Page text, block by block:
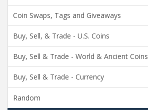
Coin Swaps, Tags and Giveaways
Buy, Sell, & Trade - U.S. Coins
Buy, Sell & Trade - World & Ancient Coins
Buy, Sell & Trade - Currency
Random